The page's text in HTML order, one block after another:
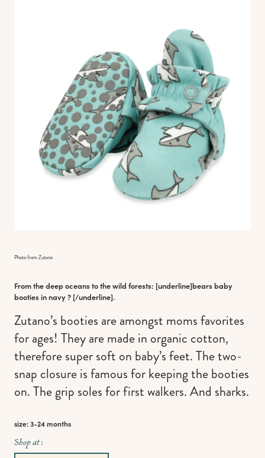
Photo from Zutano
From the deep oceans to the wild forests: [underline]bears baby
booties in navy? [/underline].
Zutano’s booties are amongst moms favorites
for ages! They are made in organic cotton,
therefore super soft on baby’s feet. The two-
snap closure is famous for keeping the booties
on. The grip soles for first walkers. And sharks.
size: 3-24 months
Shop at :